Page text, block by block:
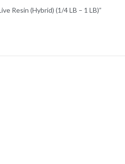
Resin (Hybrid) (1/4 LB – 1 LB)”